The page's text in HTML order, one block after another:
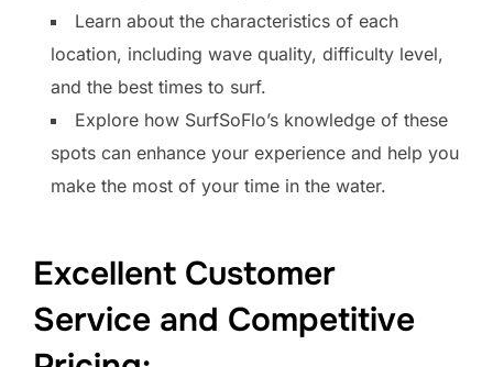
Learn about the characteristics of each
location, including wave quality, difficulty level,
and the best times to surf.
Explore how SurfSoFlo’s knowledge of these
spots can enhance your experience and help you
make the most of your time in the water.
Excellent Customer
Service and Competitive